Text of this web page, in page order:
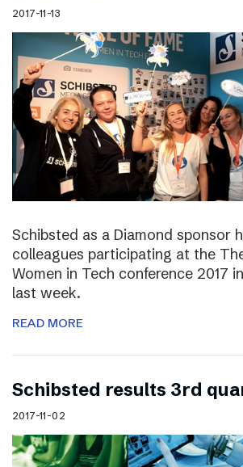
2017-11-13
Schibsted as a Diamond sponsor
colleagues participating at the
Women in Tech conference 2017
last week.
READ MORE
Schibsted results 3rd
2017-11-02